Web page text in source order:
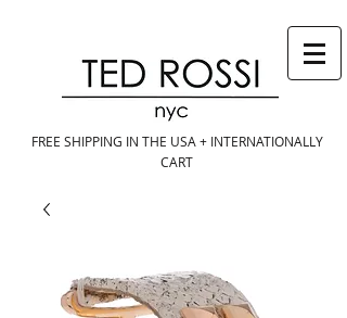
FREE SHIPPING IN THE USA + INTERNATIONALLY
CART